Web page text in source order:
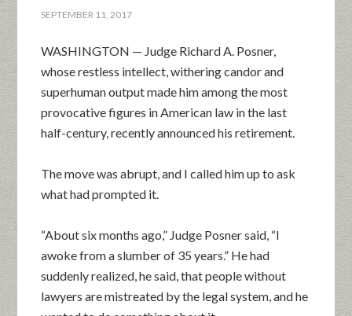
SEPTEMBER 11, 2017
WASHINGTON — Judge Richard A. Posner,
whose restless intellect, withering candor and
superhuman output made him among the most
provocative figures in American law in the last
half-century, recently announced his retirement.
The move was abrupt, and I called him up to ask
what had prompted it.
“About six months ago,” Judge Posner said, “I
awoke from a slumber of 35 years.” He had
suddenly realized, he said, that people without
lawyers are mistreated by the legal system, and he